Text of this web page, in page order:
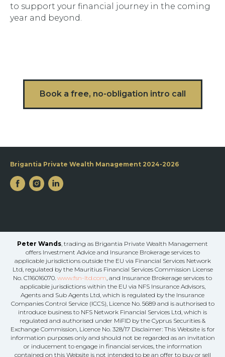
to support your financial journey in the coming
year and beyond.
Book a free, no-obligation intro call
Brigantia Private Wealth Management 2024-2026
Peter Wands, trading as Brigantia Private Wealth Management
offers Investment Advice and Insurance Brokerage services to
applicable jurisdictions outside the EU via Financial Services Network
Ltd, regulated by the Mauritius Financial Services Commission License
No. C116016070. www.fsn-ltd.com, and Insurance Brokerage services to
applicable jurisdictions within the EU via NFS Insurance Advisors,
Agents and Sub Agents Ltd, which is regulated by the Insurance
Companies Control Service (ICCS), Licence No. 5689 and is authorised to
introduce business to NFS Network Financial Services Ltd, which is
regulated and authorised under MiFID by the Cyprus Securities &
Exchange Commission, Licence No. 328/17 Disclaimer: This Website is for
information purposes only and should not be regarded as an invitation
or inducement to engage in financial services, the information
contained on this Website is not intended to be an offer to buy or sell